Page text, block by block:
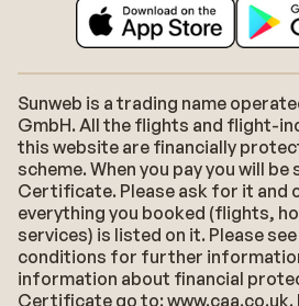
Sunweb is a trading name
GmbH. All the flights and flight-
this website are financially
scheme. When you pay you will be
Certificate. Please ask for it and
everything you booked (flights,
services) is listed on it. Please
conditions for further
information about financial
Certificate go to: www.caa.co.uk.